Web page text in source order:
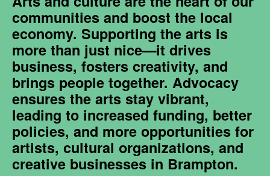
communities and boost the local
economy. Supporting the arts is
more than just nice—it drives
business, fosters creativity, and
brings people together. Advocacy
ensures the arts stay vibrant,
leading to increased funding, better
policies, and more opportunities for
artists, cultural organizations, and
creative businesses in Brampton.